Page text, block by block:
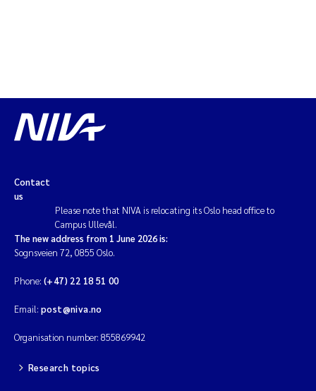
Contact
us
Please note that NIVA is relocating its Oslo head office to
Campus Ullevål.
The new address from 1 June 2026 is:
Sognsveien 72, 0855 Oslo.
Phone: (+47) 22 18 51 00
Email: post@niva.no
Organisation number: 855869942
Research topics